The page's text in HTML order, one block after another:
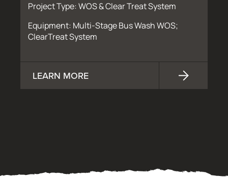
Project Type: WOS & Clear Treat System
Equipment: Multi-Stage Bus Wash WOS;
ClearTreat System
LEARN MORE